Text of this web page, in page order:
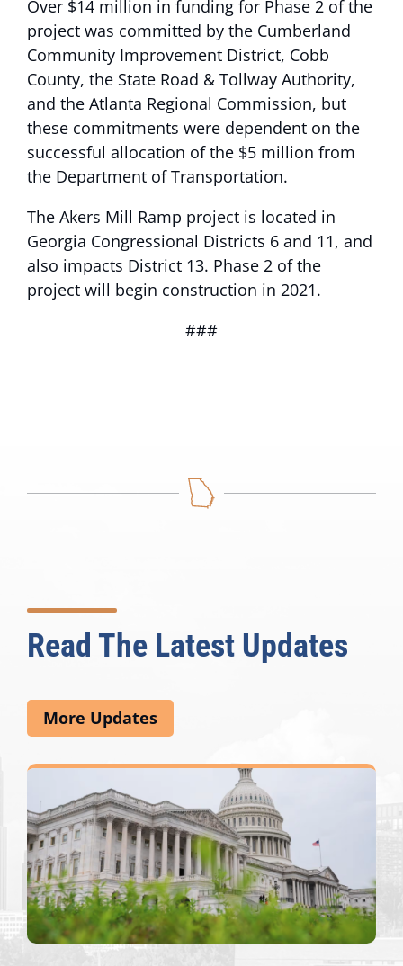
Over $14 million in funding for Phase 2 of the
project was committed by the Cumberland
Community Improvement District, Cobb
County, the State Road & Tollway Authority,
and the Atlanta Regional Commission, but
these commitments were dependent on the
successful allocation of the $5 million from
the Department of Transportation.
The Akers Mill Ramp project is located in
Georgia Congressional Districts 6 and 11, and
also impacts District 13. Phase 2 of the
project will begin construction in 2021.
###
Read The Latest Updates
More Updates